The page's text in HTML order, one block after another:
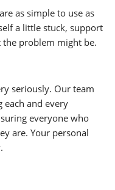
as simple to use as
a little stuck, support
the problem might be.
seriously. Our team
and every
everyone who
are. Your personal